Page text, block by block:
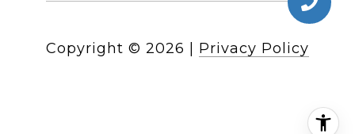
Copyright © 2026 Privacy Policy